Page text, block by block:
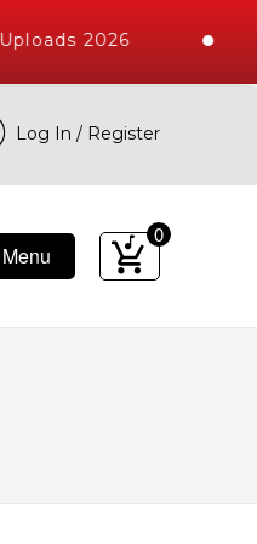
2026
Log In / Register
Menu
0